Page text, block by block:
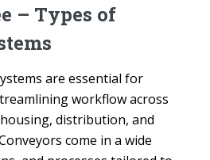
– Types of
are essential for
workflow across
distribution, and
come in a wide